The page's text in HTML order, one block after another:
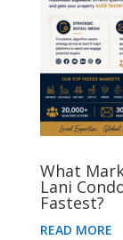
What
Lani
Fastest?
READ MORE